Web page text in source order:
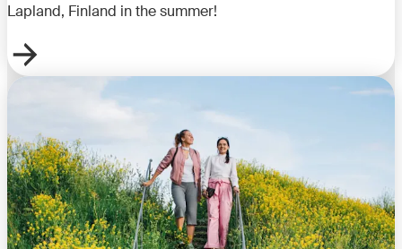
Lapland, Finland in the summer!